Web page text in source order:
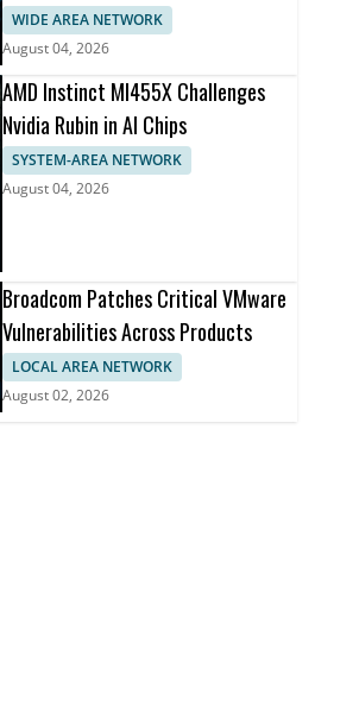
WIDE AREA NETWORK
August 04, 2026
AMD Instinct MI455X Challenges
Nvidia Rubin in AI Chips
SYSTEM-AREA NETWORK
August 04, 2026
Broadcom Patches Critical VMware
Vulnerabilities Across Products
LOCAL AREA NETWORK
August 02, 2026